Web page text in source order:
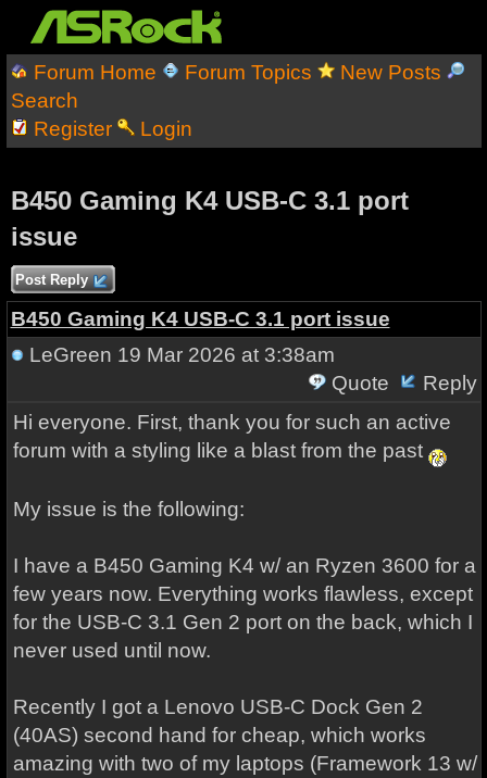
Forum Home Forum Topics
New Posts
Search
Register
Login
B450 Gaming K4 USB-C 3.1 port
issue
Post Reply
B450 Gaming K4 USB-C 3.1 port issue
LeGreen 19 Mar 2026 at 3:38am
Quote
Reply
Hi everyone. First, thank you for such an active
forum with a styling like a blast from the past
My issue is the following:
I have a B450 Gaming K4 w/ an Ryzen 3600 for a
few years now. Everything works flawless, except
for the USB-C 3.1 Gen 2 port on the back, which I
never used until now.
Recently I got a Lenovo USB-C Dock Gen 2
(40AS) second hand for cheap, which works
amazing with two of my laptops (Framework 13 w/